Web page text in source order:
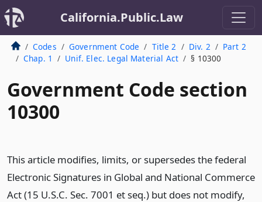
California.Public.Law
Codes Government Code Title 2 Div. 2
Part 2
Chap. 1
Unif. Elec. Legal Material Act § 10300
Government Code section
10300
This article modifies, limits, or supersedes the federal
Electronic Signatures in Global and National Commerce
Act (15 U.S.C. Sec. 7001 et seq.) but does not modify,